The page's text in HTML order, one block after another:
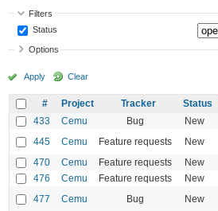
Filters
Status
Options
Apply Clear
# Project Tracker Status
433
Cemu Bug New
445 Cemu Feature requests New
470 Cemu Feature requests New
476 Cemu Feature requests New
477 Cemu Bug New